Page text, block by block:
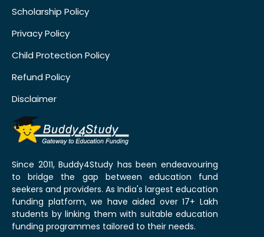
Scholarship Policy
Privacy Policy
Child Protection Policy
Refund Policy
Disclaimer
Since 2011, Buddy4Study has been endeavouring
to bridge the gap between education fund
seekers and providers. As India's largest education
funding platform, we have aided over 17+ Lakh
students by linking them with suitable education
funding programmes tailored to their needs.